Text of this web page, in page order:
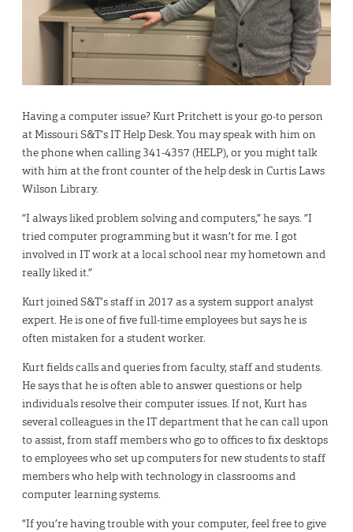
Having a computer issue? Kurt Pritchett is your go-to person
at Missouri S&T’s IT Help Desk. You may speak with him on
the phone when calling 341-4357 (HELP), or you might talk
with him at the front counter of the help desk in Curtis Laws
Wilson Library.
“I always liked problem solving and computers,” he says. “I
tried computer programming but it wasn’t for me. I got
involved in IT work at a local school near my hometown and
really liked it.”
Kurt joined S&T’s staff in 2017 as a system support analyst
expert. He is one of five full-time employees but says he is
often mistaken for a student worker.
Kurt fields calls and queries from faculty, staff and students.
He says that he is often able to answer questions or help
individuals resolve their computer issues. If not, Kurt has
several colleagues in the IT department that he can call upon
to assist, from staff members who go to offices to fix desktops
to employees who set up computers for new students to staff
members who help with technology in classrooms and
computer learning systems.
“If you’re having trouble with your computer, feel free to give